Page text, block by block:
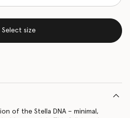
Select size
of the Stella DNA – minimal,